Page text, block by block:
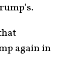
again in